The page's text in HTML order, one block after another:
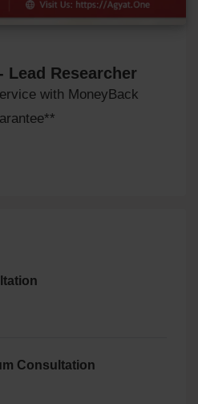
Lead Researcher
with MoneyBack
Consultation